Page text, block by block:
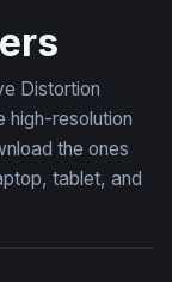
Distortion
high-resolution
the ones
tablet, and